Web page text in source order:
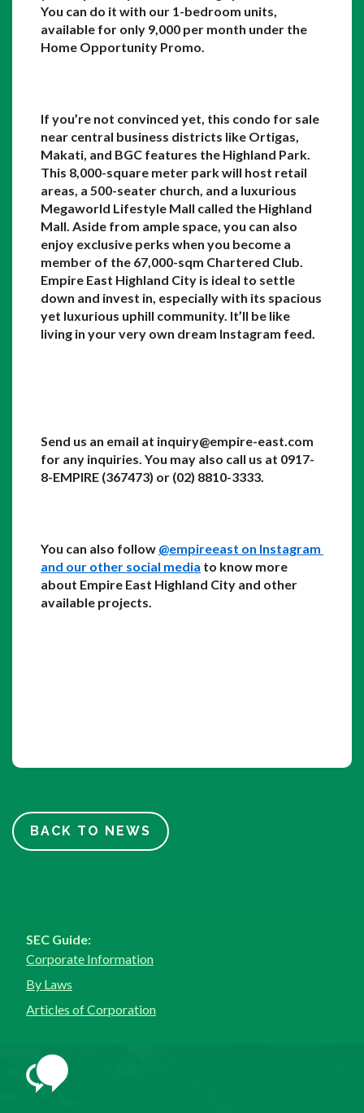
You can do it with our 1-bedroom units,
available for only 9,000 per month under the
Home Opportunity Promo.
If you’re not convinced yet, this condo for sale
near central business districts like Ortigas,
Makati, and BGC features the Highland Park.
This 8,000-square meter park will host retail
areas, a 500-seater church, and a luxurious
Megaworld Lifestyle Mall called the Highland
Mall. Aside from ample space, you can also
enjoy exclusive perks when you become a
member of the 67,000-sqm Chartered Club.
Empire East Highland City is ideal to settle
down and invest in, especially with its spacious
yet luxurious uphill community. It’ll be like
living in your very own dream Instagram feed.
Send us an email at inquiry@empire-east.com
for any inquiries. You may also call us at 0917-
8-EMPIRE (367473) or (02) 8810-3333.
You can also follow @empireeast on Instagram
and our other social media to know more
about Empire East Highland City and other
available projects.
BACK TO NEWS
SEC Guide:
Corporate Information
By Laws
Articles of Corporation